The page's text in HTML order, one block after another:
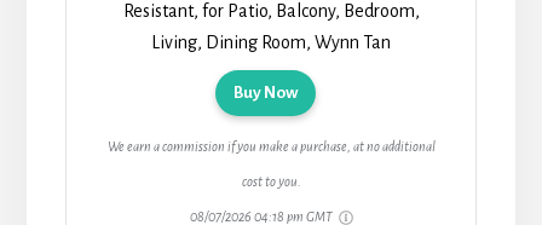
Resistant, for Patio, Balcony, Bedroom,
Living, Dining Room, Wynn Tan
Buy Now
We earn a commission if you make a purchase, at no additional
cost to you.
08/07/2026 04:18 pm GMT